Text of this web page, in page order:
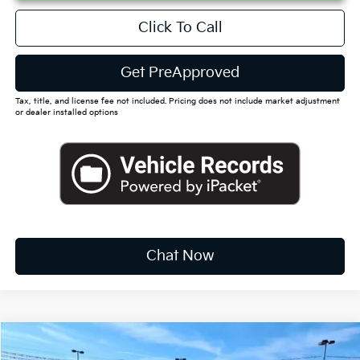
Click To Call
Get PreApproved
Tax, title, and license fee not included. Pricing does not include market adjustment
or dealer installed options
Chat Now
2026 Kia Sorento Hybrid
Compare Vehicle